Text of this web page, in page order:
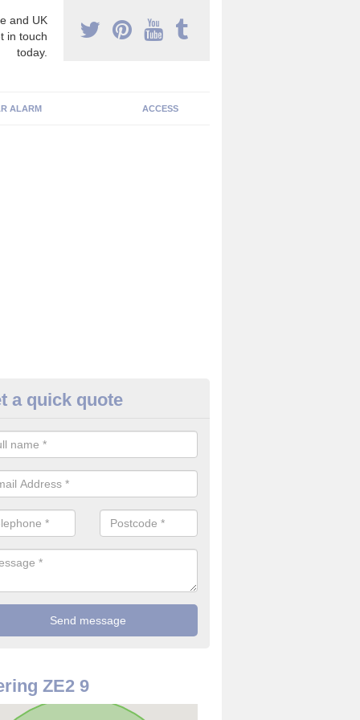
and UK
in touch
today.
ALARM ACCESS
Alarm Installation in Shetland
and install CO detectors. If you are interested in CO alarm
in touch with our team now for details on costs.
a quick quote
ZE2 9